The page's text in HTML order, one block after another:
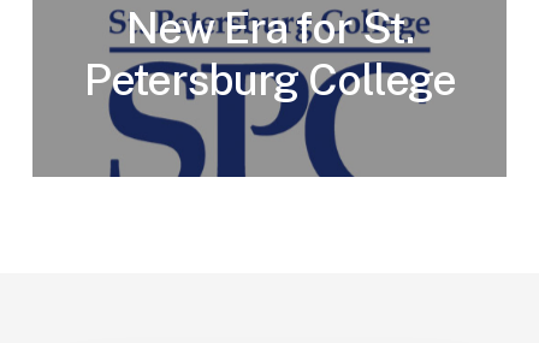
New Era for St.
Petersburg College